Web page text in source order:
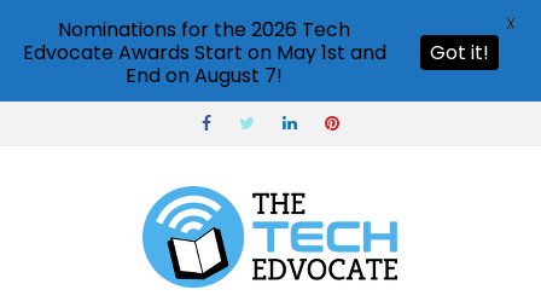
Nominations for the 2026 Tech
Edvocate Awards Start on May 1st and
End on August 7!
Got it!
X